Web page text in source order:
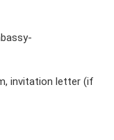
invitation letter (if